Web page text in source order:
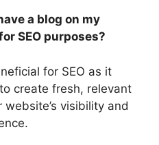
a blog on my
SEO purposes?
for SEO as it
create fresh, relevant
visibility and